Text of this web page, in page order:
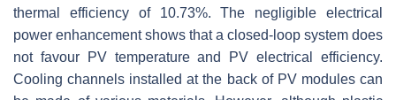
thermal efficiency of 10.73%. The negligible electrical
power enhancement shows that a closed-loop system does
not favour PV temperature and PV electrical efficiency.
Cooling channels installed at the back of PV modules can